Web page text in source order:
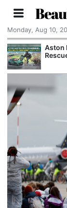
Monday, Aug 10,
Aston
Rescue